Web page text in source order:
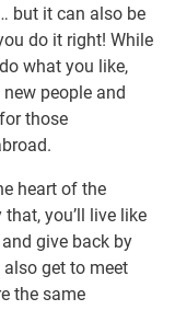
but it can also be
do it right! While
what you like,
people and
those
heart of the
you’ll live like
give back by
get to meet
the same